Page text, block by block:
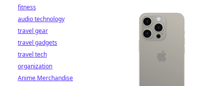
fitness
audio technology
travel gear
travel gadgets
travel tech
organization
Anime Merchandise